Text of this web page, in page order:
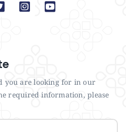
you are looking for in our
required information, please